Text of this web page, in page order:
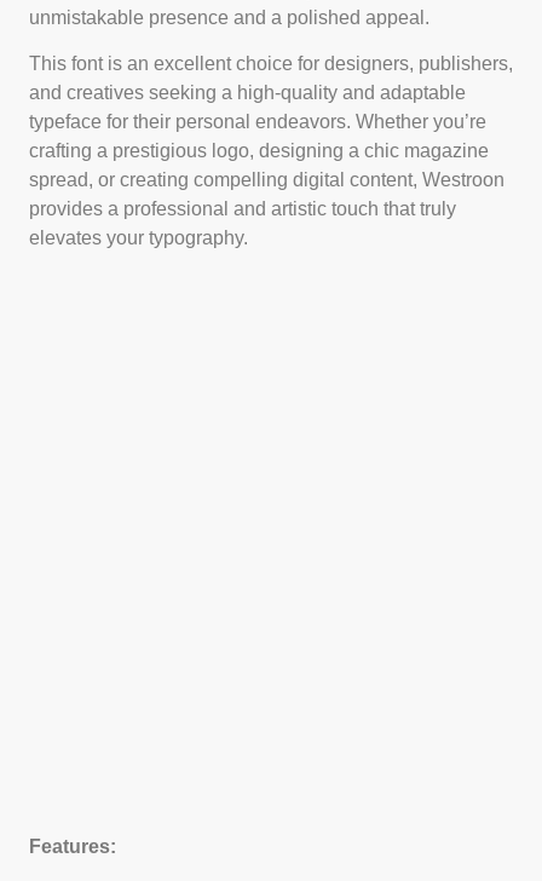
unmistakable presence and a polished appeal.
This font is an excellent choice for designers, publishers,
and creatives seeking a high-quality and adaptable
typeface for their personal endeavors. Whether you’re
crafting a prestigious logo, designing a chic magazine
spread, or creating compelling digital content, Westroon
provides a professional and artistic touch that truly
elevates your typography.
Features: